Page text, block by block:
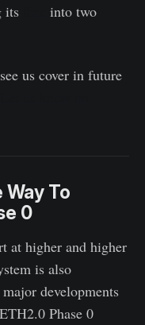
its
into two
us cover in future
Way To
0
at higher and higher
is also
developments
Phase 0